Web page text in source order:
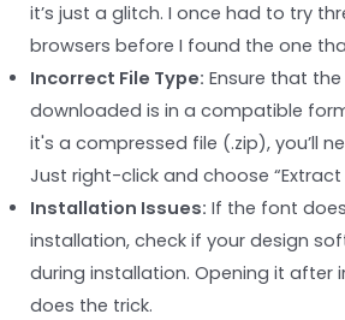
it’s just a glitch. I once had to try
browsers before I found the one
Incorrect File Type: Ensure that
downloaded is in a compatible
it's a compressed file (.zip), you’ll
Just right-click and choose “Extract
Installation Issues: If the font
installation, check if your design
during installation. Opening it after
does the trick.